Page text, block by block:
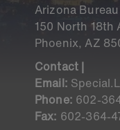
Arizona
150 North 18th
Phoenix, AZ
Contact |
Email:
Phone: 602-
Fax: 602-364-